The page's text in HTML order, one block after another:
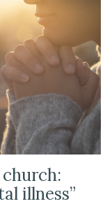
illness”